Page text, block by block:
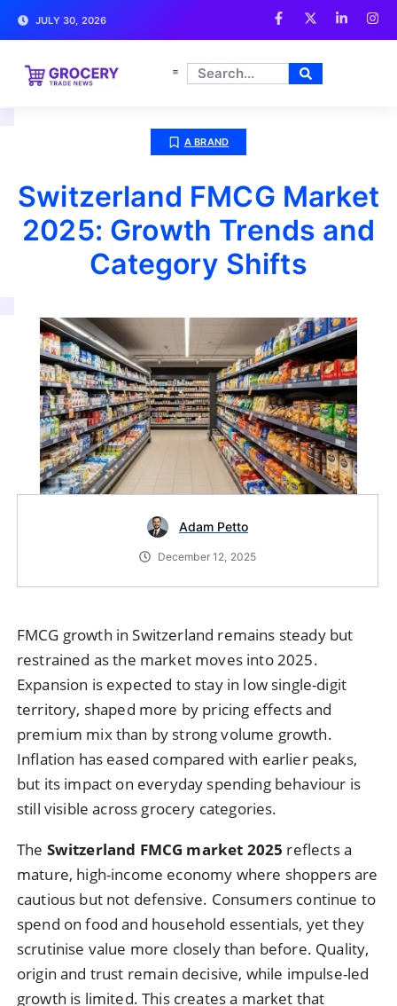
JULY 30, 2026
A BRAND
Switzerland FMCG Market
2025: Growth Trends and
Category Shifts
Adam Petto
December 12, 2025
FMCG growth in Switzerland remains steady but
restrained as the market moves into 2025.
Expansion is expected to stay in low single-digit
territory, shaped more by pricing effects and
premium mix than by strong volume growth.
Inflation has eased compared with earlier peaks,
but its impact on everyday spending behaviour is
still visible across grocery categories.
The Switzerland FMCG market 2025 reflects a
mature, high-income economy where shoppers are
cautious but not defensive. Consumers continue to
spend on food and household essentials, yet they
scrutinise value more closely than before. Quality,
origin and trust remain decisive, while impulse-led
growth is limited. This creates a market that